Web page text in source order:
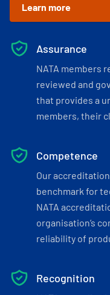
Learn more
Assurance
NATA members
reviewed and
that provides a
members, their
Competence
Our
benchmark for
NATA
organisation’s
reliability of
Recognition